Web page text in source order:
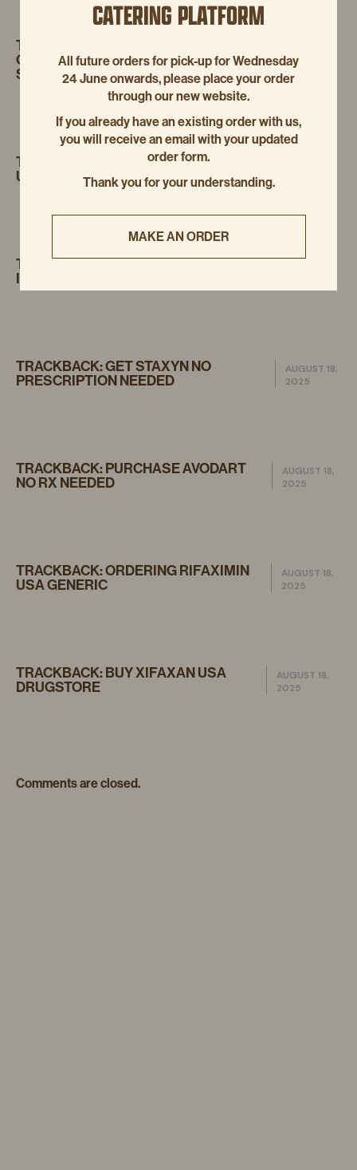
TRACKBACK:
GABAPENTIN CHEAP WITH FAST
SHIPPING
17, 2025
TRACKBACK: HOW TO ORDER FILDENA
UK OVER THE COUNTER
TRACKBACK:PURCHASE
ITRACONAZOLE LOW COST
TRACKBACK:GET STAXYN NO
PRESCRIPTION NEEDED
AUGUST 18,
2025
TRACKBACK:PURCHASE AVODART
NO RX NEEDED
AUGUST 18,
2025
TRACKBACK:ORDERING RIFAXIMIN
USA GENERIC
AUGUST 18,
2025
TRACKBACK:BUY XIFAXAN USA
DRUGSTORE
AUGUST 18,
2025
Comments are closed.
CATERING PLATFORM
All future orders for pick-up for Wednesday
24 June onwards, please place your order
through our new website.
If you already have an existing order with us,
you will receive an email with your updated
order form.
Thank you for your understanding.
MAKE AN ORDER